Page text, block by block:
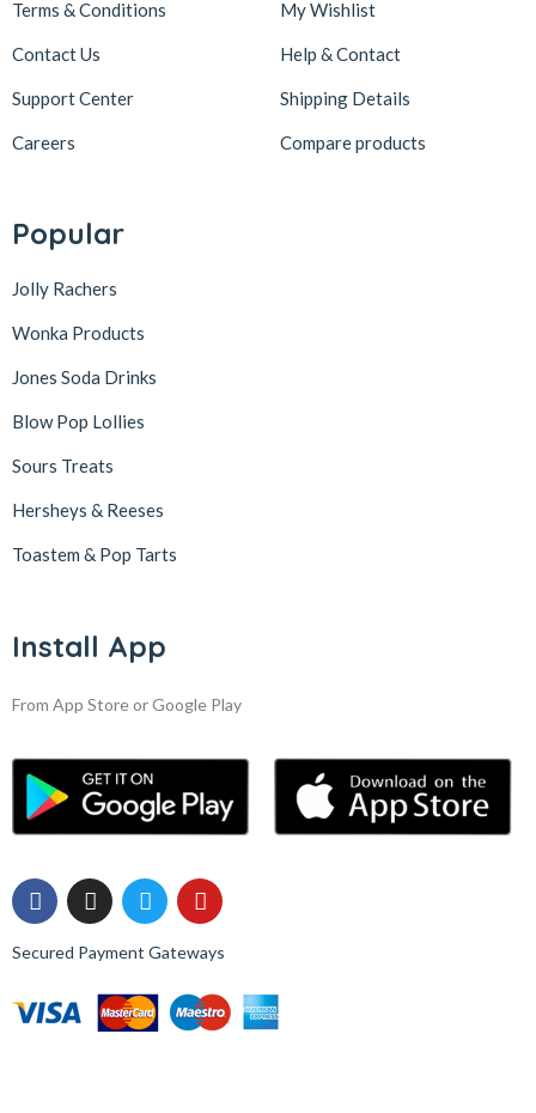
Terms & Conditions
Contact Us
Support Center
Careers
My Wishlist
Help & Contact
Shipping Details
Compare products
Popular
Jolly Rachers
Wonka Products
Jones Soda Drinks
Blow Pop Lollies
Sours Treats
Hersheys & Reeses
Toastem & Pop Tarts
Install App
From App Store or Google Play
Secured Payment Gateways